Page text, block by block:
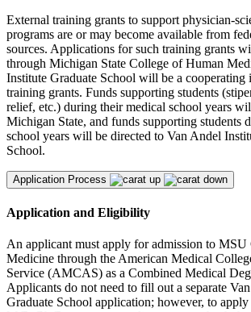
External training grants to support physician-
programs are or may become available from
sources. Applications for such training grants
through Michigan State College of Human
Institute Graduate School will be a cooperating
training grants. Funds supporting students
relief, etc.) during their medical school years
Michigan State, and funds supporting students
school years will be directed to Van Andel
School.
Application Process
Application and Eligibility
An applicant must apply for admission to
Medicine through the American Medical
Service (AMCAS) as a Combined Medical
Applicants do not need to fill out a separate
Graduate School application; however, to